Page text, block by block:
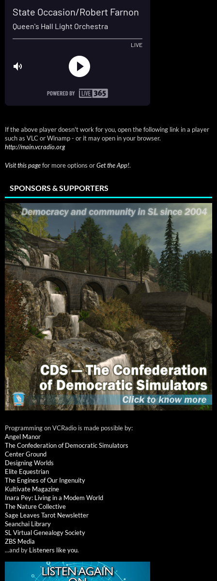
If the above player doesn't work for you, open the following link in a player
such as VLC or Winamp - or it may open in your browser.
http://main.vcradio.org
Visit this pagefor more options orGet the App!.
SPONSORS & SUPPORTERS
Programming on VCRadio is made possible by:
Angel Manor
The Confederation of Democratic Simulators
Center Ground
Designing Worlds
Elite Equestrian
The Engines of Our Ingenuity
Kultivate Magazine
Inara Pey: Living in a Modem World
The Nature Collective
Sage Leaves Tarot Newsletter
Seanchai Library
SL Virtual Genealogy Society
ZBS Media
...and by Listeners like you.